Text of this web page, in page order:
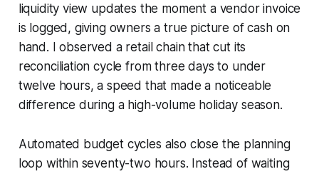
liquidity view updates the moment a vendor invoice
is logged, giving owners a true picture of cash on
hand. I observed a retail chain that cut its
reconciliation cycle from three days to under
twelve hours, a speed that made a noticeable
difference during a high-volume holiday season.
Automated budget cycles also close the planning
loop within seventy-two hours. Instead of waiting